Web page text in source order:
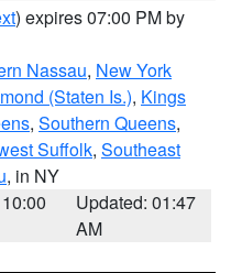
) expires 07:00 PM by
Nassau, New York
(Staten Is.), Kings
, Southern Queens,
Suffolk, Southeast
, in NY
Updated: 01:47
AM